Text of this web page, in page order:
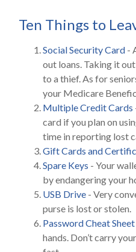
Ten Things to
Social Security Card -
out loans. Taking it
to a thief. As for
your Medicare
Multiple Credit Cards
card if you plan on
time in reporting lost
Gift Cards and
Spare Keys - Your
by endangering your
USB Drive - Very
purse is lost or stolen.
Password Cheat Sheet
hands. Don’t carry